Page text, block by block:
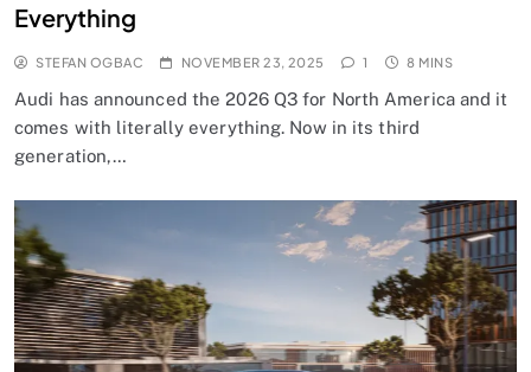
Everything
STEFAN OGBAC NOVEMBER 23, 2025 1 8 MINS
Audi has announced the 2026 Q3 for North America and it
comes with literally everything. Now in its third
generation,…